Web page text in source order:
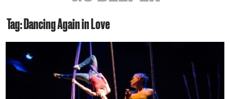
YOUR VISIT
JOIN + SUPPORT
GET INVOLVED
Tag: Dancing Again in Love